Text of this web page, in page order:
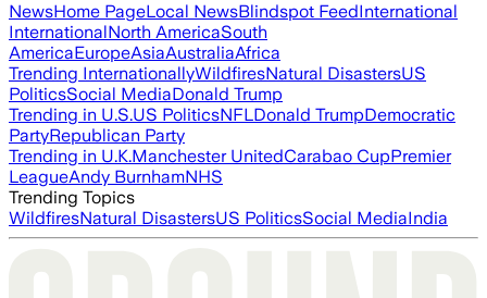
NewsHome PageLocal NewsBlindspot FeedInternational
InternationalNorth AmericaSouth
AmericaEuropeAsiaAustraliaAfrica
Trending InternationallyWildfiresNatural DisastersUS
PoliticsSocial MediaDonald Trump
Trending in U.S.US PoliticsNFLDonald TrumpDemocratic
PartyRepublican Party
Trending in U.K.Manchester UnitedCarabao CupPremier
LeagueAndy BurnhamNHS
Trending Topics
WildfiresNatural DisastersUS PoliticsSocial MediaIndia